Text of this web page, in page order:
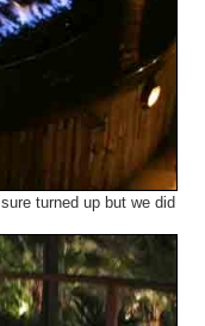
turned up but we did